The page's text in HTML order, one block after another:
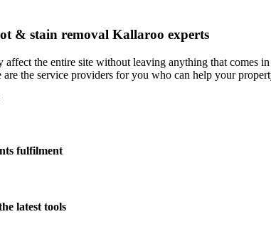
& stain removal Kallaroo experts
the entire site without leaving anything that comes
are the service providers for you who can help your
fulfilment
latest tools